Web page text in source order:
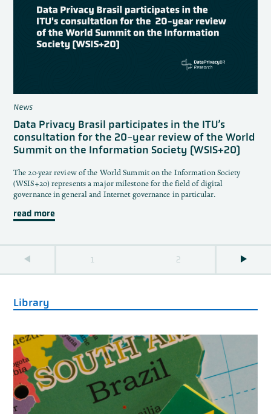
News
Data Privacy Brasil participates in the ITU’s
consultation for the 20-year review of the World
Summit on the Information Society (WSIS+20)
The 20-year review of the World Summit on the Information Society
(WSIS+20) represents a major milestone for the field of digital
governance in general and Internet governance in particular.
read more
1 2
Library